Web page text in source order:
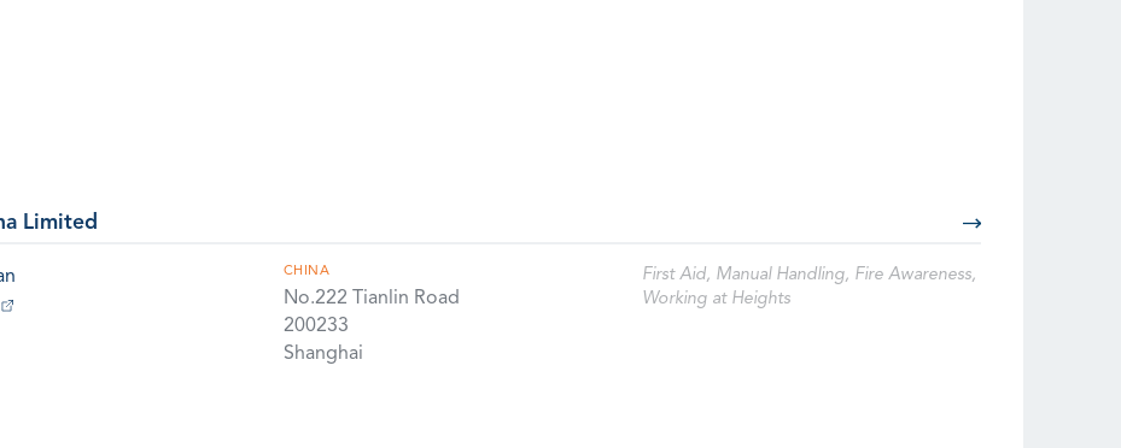
Limited
CHINA
No.222 Tianlin Road
200233
Shanghai
First Aid, Manual Handling, Fire Awareness,
Working at Heights